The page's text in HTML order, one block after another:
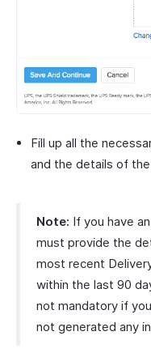
Fill up all the
and the details of
Note: If you have
must provide the
most recent
within the last 90
not mandatory if
not generated any